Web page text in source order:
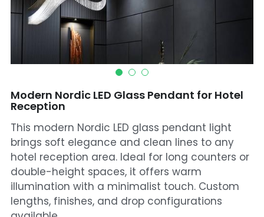
Mosque Chandelier
Fish Chandeliers
Baccarat Crystal Chandeliers
Maria Theresa Chandeliers
Bohemia Chandelier
Empire Crystal Chandelier
Residential Lighting
Wall Lamp
Modern Nordic LED Glass Pendant for Hotel
Reception
This modern Nordic LED glass pendant light
brings soft elegance and clean lines to any
hotel reception area. Ideal for long counters or
double-height spaces, it offers warm
illumination with a minimalist touch. Custom
lengths, finishes, and drop configurations